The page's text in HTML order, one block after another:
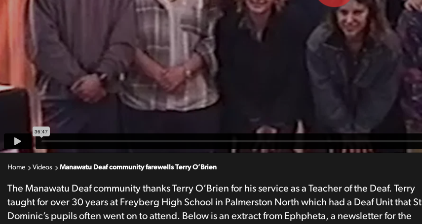
Home Videos Manawatu Deaf community farewells Terry O’Brien
The Manawatu Deaf community thanks Terry O’Brien for his service as a Teacher of the Deaf. Terry
taught for over 30 years at Freyberg High School in Palmerston North which had a Deaf Unit that St
Dominic’s pupils often went on to attend. Below is an extract from Ephpheta, a newsletter for the